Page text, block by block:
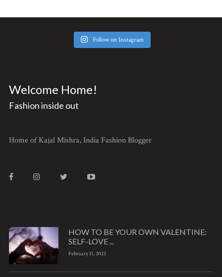
Follow on Instagram
Welcome Home!
Fashion inside out
Home of Kajal Mishra, India Fashion Blogger
HOW TO BE YOUR OWN VALENTINE:
SELF-LOVE ...
February 11, 2022